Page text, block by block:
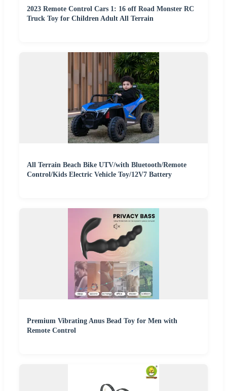
2023 Remote Control Cars 1: 16 off Road Monster RC
Truck Toy for Children Adult All Terrain
All Terrain Beach Bike UTV/with Bluetooth/Remote
Control/Kids Electric Vehicle Toy/12V7 Battery
Premium Vibrating Anus Bead Toy for Men with
Remote Control